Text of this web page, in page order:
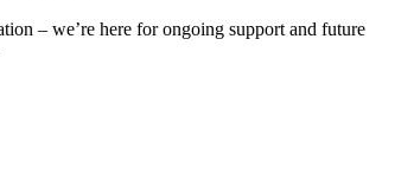
– we’re here for ongoing support and future